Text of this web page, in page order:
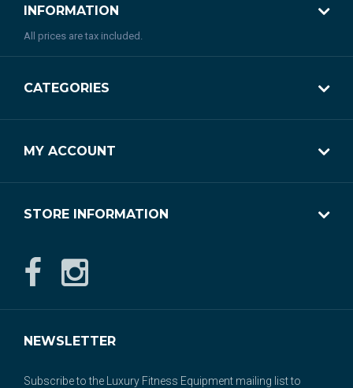
INFORMATION
All prices are tax included.
CATEGORIES
MY ACCOUNT
STORE INFORMATION
NEWSLETTER
Subscribe to the Luxury Fitness Equipment mailing list to